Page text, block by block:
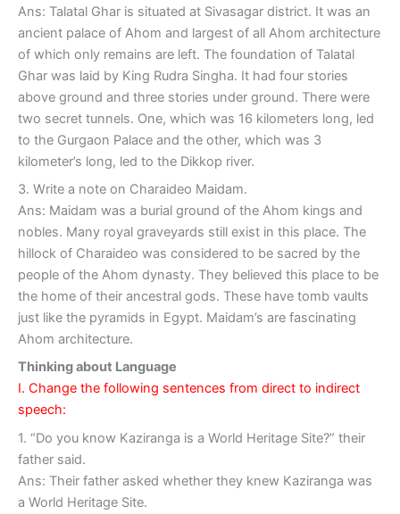
Ans: Talatal Ghar is situated at Sivasagar district. It was an
ancient palace of Ahom and largest of all Ahom architecture
of which only remains are left. The foundation of Talatal
Ghar was laid by King Rudra Singha. It had four stories
above ground and three stories under ground. There were
two secret tunnels. One, which was 16 kilometers long, led
to the Gurgaon Palace and the other, which was 3
kilometer’s long, led to the Dikkop river.
3. Write a note on Charaideo Maidam.
Ans: Maidam was a burial ground of the Ahom kings and
nobles. Many royal graveyards still exist in this place. The
hillock of Charaideo was considered to be sacred by the
people of the Ahom dynasty. They believed this place to be
the home of their ancestral gods. These have tomb vaults
just like the pyramids in Egypt. Maidam’s are fascinating
Ahom architecture.
Thinking about Language
I. Change the following sentences from direct to indirect
speech:
1. “Do you know Kaziranga is a World Heritage Site?” their
father said.
Ans: Their father asked whether they knew Kaziranga was
a World Heritage Site.